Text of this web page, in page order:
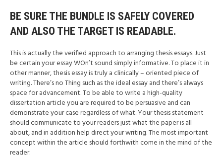
BE SURE THE BUNDLE IS SAFELY COVERED
AND ALSO THE TARGET IS READABLE.
This is actually the verified approach to arranging thesis essays. Just
be certain your essay WOn’t sound simply informative. To place it in
other manner, thesis essay is truly a clinically – oriented piece of
writing. There’s no Thing such as the ideal essay and there’s always
space for advancement. To be able to write a high-quality
dissertation article you are required to be persuasive and can
demonstrate your case regardless of what. Your thesis statement
should communicate to your readers just what the paper is all
about, and in addition help direct your writing. The most important
concept within the article should forthwith come in the mind of the
reader.